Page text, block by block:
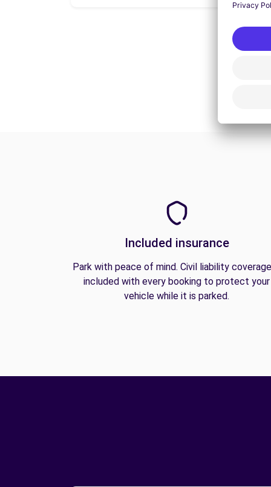
Included insurance
Park with peace of mind. Civil liability
included with every booking to protect your
vehicle while it is parked.